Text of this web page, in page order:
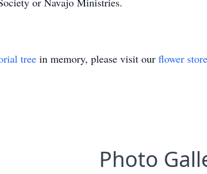
tree in memory, please visit our flower store
Photo